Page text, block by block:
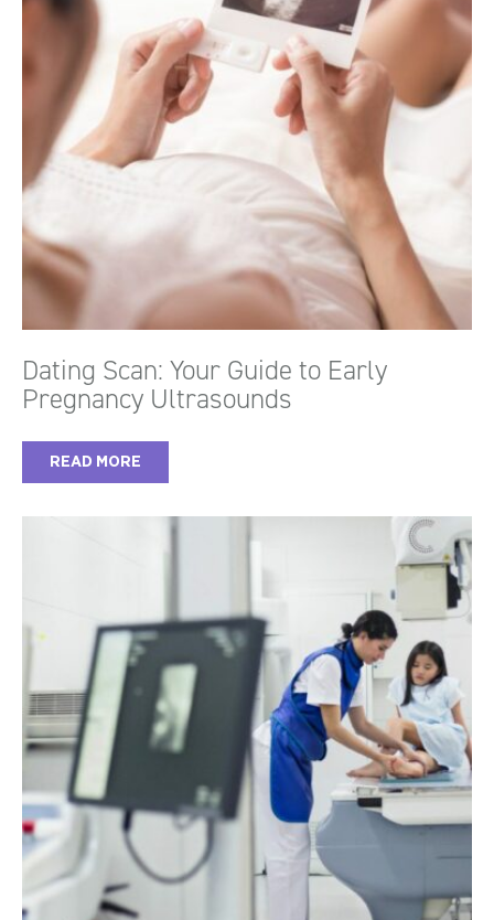
Dating Scan: Your Guide to Early
Pregnancy Ultrasounds
READ MORE